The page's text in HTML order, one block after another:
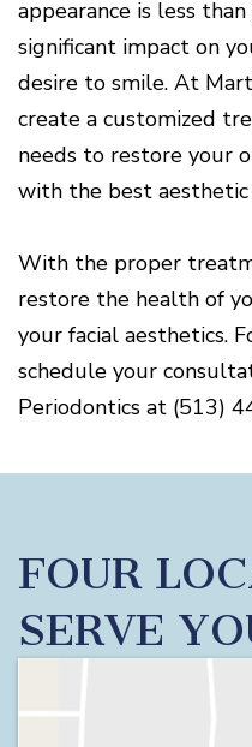
appearance is less
significant impact on
desire to smile. At
create a customized
needs to restore your
with the best
With the proper
restore the health of
your facial aesthetics.
schedule your
Periodontics at (513)
FOUR
SERVE